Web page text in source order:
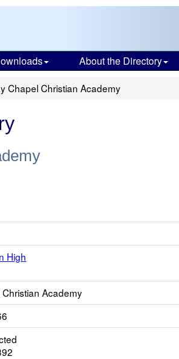
About the Directory
Chapel Christian Academy
High
Academy